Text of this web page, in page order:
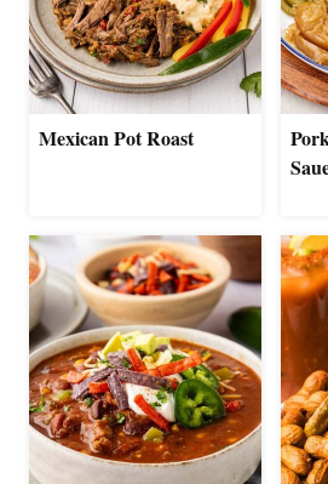
Mexican Pot Roast